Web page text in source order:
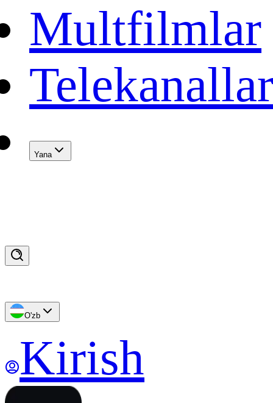
Multfilmlar
Telekanallar
Yana
O'zb
Kirish